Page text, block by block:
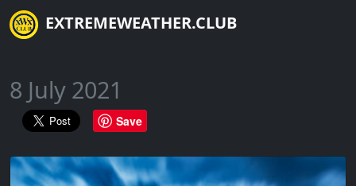
EXTREMEWEATHER.CLUB
8 July 2021
Save